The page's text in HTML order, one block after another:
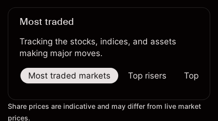
Most traded
Tracking the stocks, indices, and assets
making major moves.
Most traded markets Top risers Top
Share prices are indicative and may differ from live market
prices.